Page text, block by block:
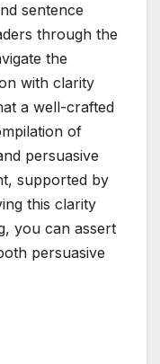
sentence
through the
the
with clarity
a well-crafted
of
persuasive
supported by
this clarity
you can assert
persuasive